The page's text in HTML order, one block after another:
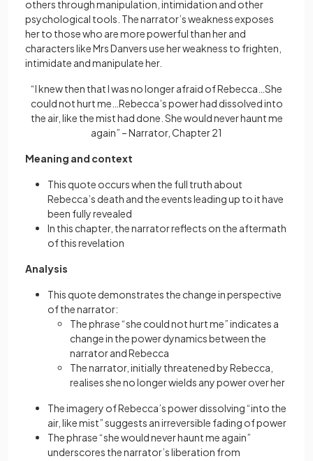
others through manipulation, intimidation and other
psychological tools. The narrator’s weakness exposes
her to those who are more powerful than her and
characters like Mrs Danvers use her weakness to frighten,
intimidate and manipulate her.
“I knew then that I was no longer afraid of Rebecca…She
could not hurt me…Rebecca’s power had dissolved into
the air, like the mist had done. She would never haunt me
again” – Narrator, Chapter 21
Meaning and context
This quote occurs when the full truth about
Rebecca’s death and the events leading up to it have
been fully revealed
In this chapter, the narrator reflects on the aftermath
of this revelation
Analysis
This quote demonstrates the change in perspective
of the narrator:
The phrase “she could not hurt me” indicates a
change in the power dynamics between the
narrator and Rebecca
The narrator, initially threatened by Rebecca,
realises she no longer wields any power over her
The imagery of Rebecca’s power dissolving “into the
air, like mist” suggests an irreversible fading of power
The phrase “she would never haunt me again”
underscores the narrator’s liberation from